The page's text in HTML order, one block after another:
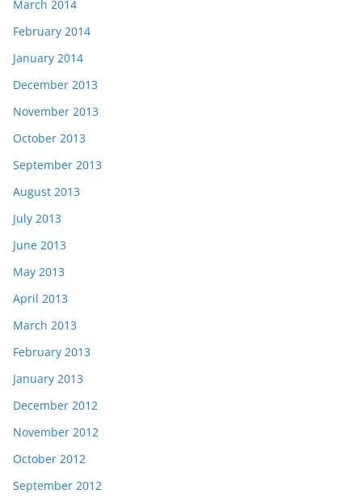
March 2014
February 2014
January 2014
December 2013
November 2013
October 2013
September 2013
August 2013
July 2013
June 2013
May 2013
April 2013
March 2013
February 2013
January 2013
December 2012
November 2012
October 2012
September 2012